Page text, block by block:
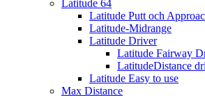
Latitude 64
Latitude Putt och
Latitude-Midrange
Latitude Driver
Latitude Fairway
LatitudeDistance
Latitude Easy to use
Max Distance